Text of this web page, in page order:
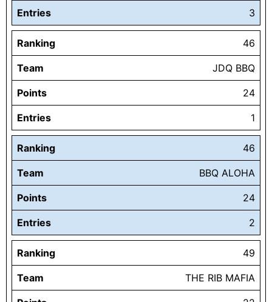
Entries 3
Ranking 46
Team JDQ BBQ
Points 24
Entries 1
Ranking 46
Team BBQ ALOHA
Points 24
Entries 2
Ranking 49
Team THE RIB MAFIA